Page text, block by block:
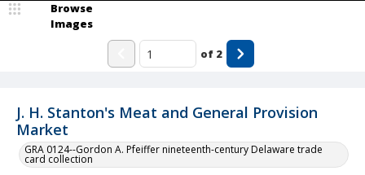
J. H. Stanton's Meat and General Provision
Market
GRA 0124--Gordon A. Pfeiffer nineteenth-century Delaware trade
card collection
Browse
Images
of 2